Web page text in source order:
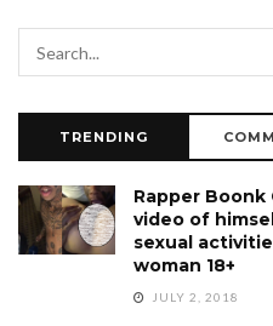
TRENDING
Rapper Boonk
video of
sexual
woman 18+
JULY 2, 2018